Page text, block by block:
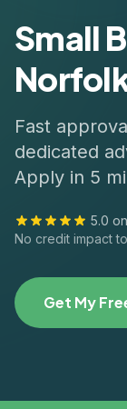
Small
Fast
dedicated
Apply in 5
5.0
No credit impact
Get My